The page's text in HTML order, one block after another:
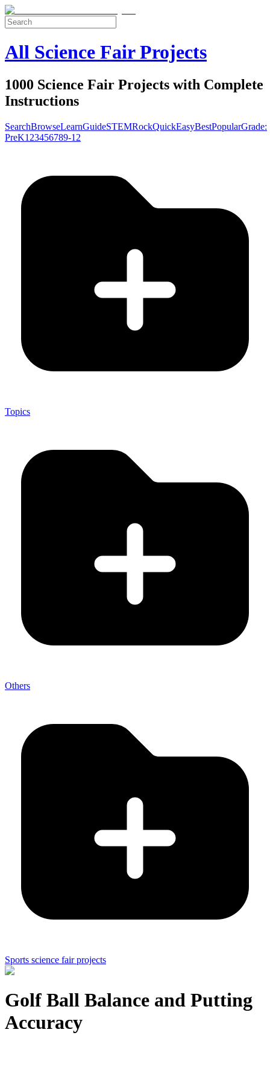
All Science Fair Projects
1000 Science Fair Projects with Complete
Instructions
SearchBrowseLearnGuideSTEMRockQuickEasyBestPopularGrade:
PreK1 23456789-12
Topics
Others
Sports science fair projects
Golf Ball Balance and Putting
Accuracy